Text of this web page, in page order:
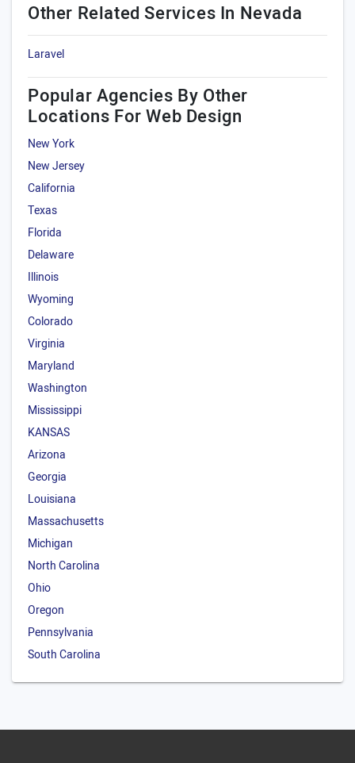
Other Related Services In Nevada
Laravel
Popular Agencies By Other
Locations For Web Design
New York
New Jersey
California
Texas
Florida
Delaware
Illinois
Wyoming
Colorado
Virginia
Maryland
Washington
Mississippi
KANSAS
Arizona
Georgia
Louisiana
Massachusetts
Michigan
North Carolina
Ohio
Oregon
Pennsylvania
South Carolina